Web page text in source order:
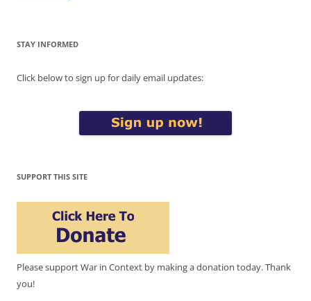
STAY INFORMED
Click below to sign up for daily email updates:
SUPPORT THIS SITE
Please support War in Context by making a donation today. Thank
you!